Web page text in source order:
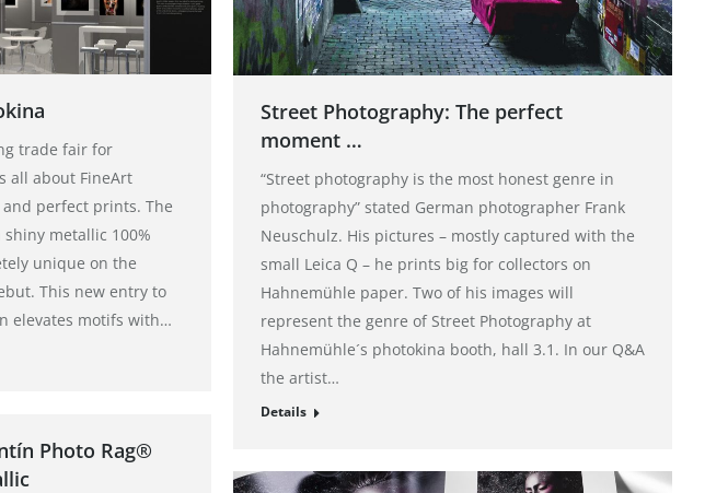
trade fair for
all about FineArt
perfect prints. The
metallic 100%
unique on the
This new entry to
elevates motifs with…
Street Photography: The perfect
moment …
“Street photography is the most honest genre in
photography” stated German photographer Frank
Neuschulz. His pictures – mostly captured with the
small Leica Q – he prints big for collectors on
Hahnemühle paper. Two of his images will
represent the genre of Street Photography at
Hahnemühle´s photokina booth, hall 3.1. In our Q&A
the artist…
Details
Photo Rag®